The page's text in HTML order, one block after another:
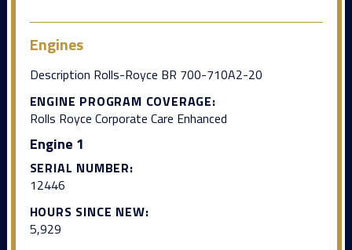
Engines
Description Rolls-Royce BR 700-710A2-20
ENGINE PROGRAM COVERAGE:
Rolls Royce Corporate Care Enhanced
Engine 1
SERIAL NUMBER:
12446
HOURS SINCE NEW:
5,929